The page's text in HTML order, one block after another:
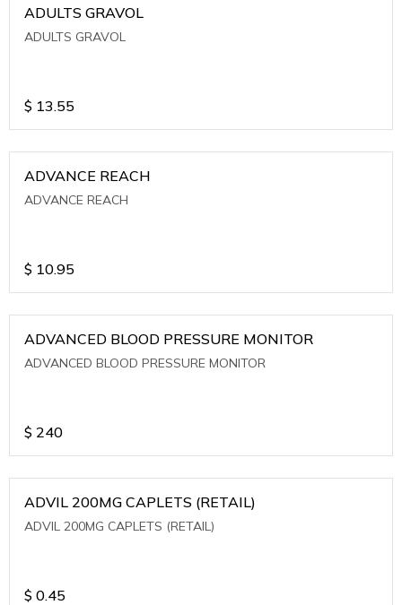
ADULTS GRAVOL
ADULTS GRAVOL
$ 13.55
ADVANCE REACH
ADVANCE REACH
$ 10.95
ADVANCED BLOOD PRESSURE MONITOR
ADVANCED BLOOD PRESSURE MONITOR
$ 240
ADVIL 200MG CAPLETS (RETAIL)
ADVIL 200MG CAPLETS (RETAIL)
$ 0.45